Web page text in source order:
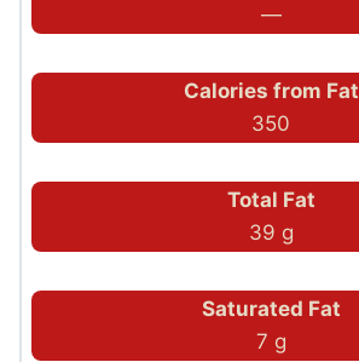
—
Calories from Fat
350
Total Fat
39 g
Saturated Fat
7 g